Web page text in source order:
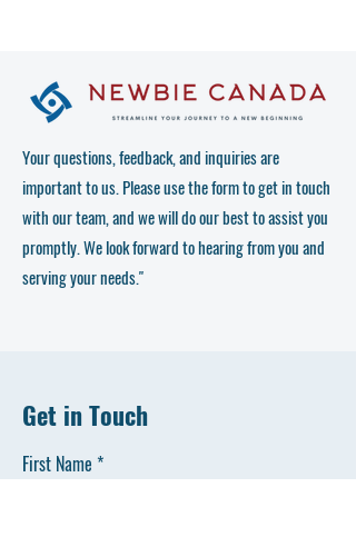
Your questions, feedback, and inquiries are
important to us. Please use the form to get in touch
with our team, and we will do our best to assist you
promptly. We look forward to hearing from you and
serving your needs."
Get in Touch
First Name